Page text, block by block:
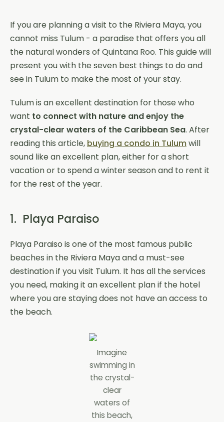
If you are planning a visit to the Riviera Maya, you
cannot miss Tulum - a paradise that offers you all
the natural wonders of Quintana Roo. This guide will
present you with the seven best things to do and
see in Tulum to make the most of your stay.
Tulum is an excellent destination for those who
want to connect with nature and enjoy the
crystal-clear waters of the Caribbean Sea. After
reading this article, buying a condo in Tulumwill
sound like an excellent plan, either for a short
vacation or to spend a winter season and to rent it
for the rest of the year.
1. Playa Paraiso
Playa Paraiso is one of the most famous public
beaches in the Riviera Maya and a must-see
destination if you visit Tulum. It has all the services
you need, making it an excellent plan if the hotel
where you are staying does not have an access to
the beach.
Imagine
swimming in
the crystal-
clear
waters of
this beach,